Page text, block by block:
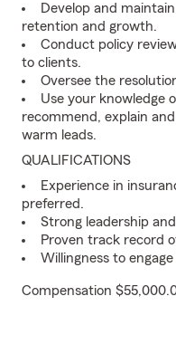
Develop and
retention and growth.
Conduct policy
to clients.
Oversee the
Use your knowledge
recommend, explain
warm leads.
QUALIFICATIONS
Experience in
preferred.
Strong leadership
Proven track record
Willingness to
Compensation